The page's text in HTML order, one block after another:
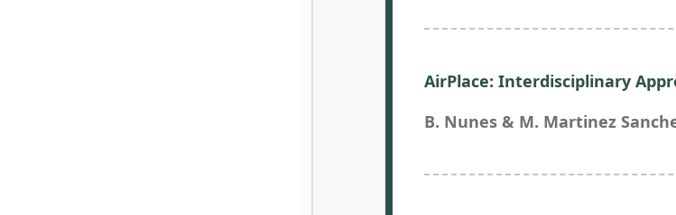
AirPlace: Interdisciplinary
B. Nunes & M. Martinez